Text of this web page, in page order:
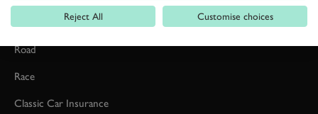
Event Coverage
Road
Race
Classic Car Insurance
Reject All Customise choices